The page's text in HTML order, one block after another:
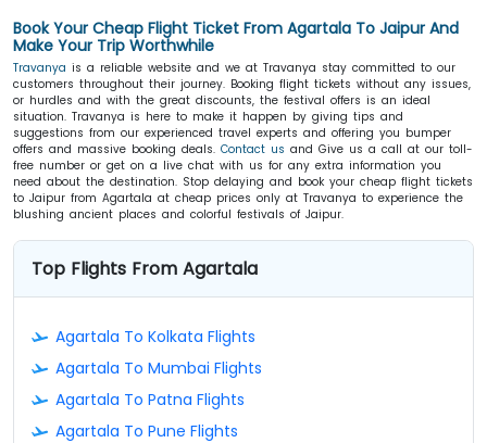
Book Your Cheap Flight Ticket From Agartala To Jaipur And
Make Your Trip Worthwhile
Travanya is a reliable website and we at Travanya stay committed to our
customers throughout their journey. Booking flight tickets without any issues,
or hurdles and with the great discounts, the festival offers is an ideal
situation. Travanya is here to make it happen by giving tips and
suggestions from our experienced travel experts and offering you bumper
offers and massive booking deals. Contact us and Give us a call at our toll-
free number or get on a live chat with us for any extra information you
need about the destination. Stop delaying and book your cheap flight tickets
to Jaipur from Agartala at cheap prices only at Travanya to experience the
blushing ancient places and colorful festivals of Jaipur.
Top Flights From Agartala
Agartala To Kolkata Flights
Agartala To Mumbai Flights
Agartala To Patna Flights
Agartala To Pune Flights